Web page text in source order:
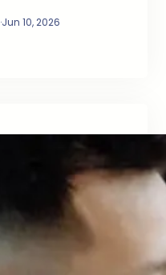
·Jun 10, 2026